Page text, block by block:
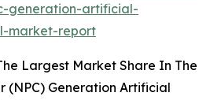
generation-artificial-
market-report
Largest Market Share In The
(NPC) Generation Artificial